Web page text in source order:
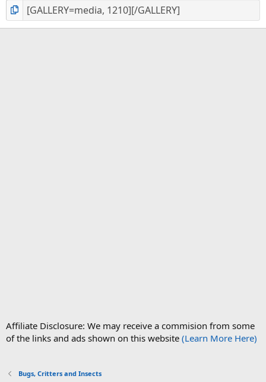
Affiliate Disclosure: We may receive a commision from some
of the links and ads shown on this website (Learn More Here)
Bugs, Critters and Insects